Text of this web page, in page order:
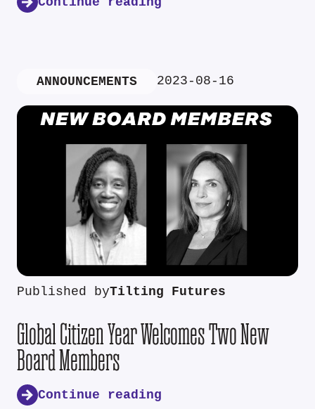
ANNOUNCEMENTS 2023-08-16
Published byTilting Futures
Global Citizen Year Welcomes Two New
Board Members
Continue reading